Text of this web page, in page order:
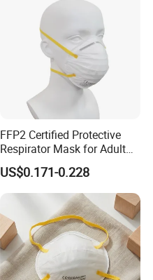
FFP2 Certified Protective
Respirator Mask for Adult
Safety
US$0.171-0.228